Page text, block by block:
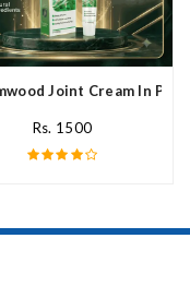
Joint Cream In
Rs. 1500